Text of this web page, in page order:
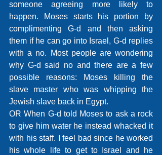
someone agreeing more likely to
happen. Moses starts his portion by
complimenting G-d and then asking
them if he can go into Israel, G-d replies
with a no. Most people are wondering
why G-d said no and there are a few
possible reasons: Moses killing the
slave master who was whipping the
Jewish slave back in Egypt.
OR When G-d told Moses to ask a rock
to give him water he instead whacked it
with his staff. I feel bad since he worked
his whole life to get to Israel and he